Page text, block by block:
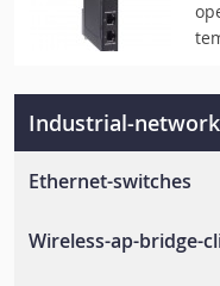
Industrial-
Ethernet-switches
Wireless-ap-bridge-